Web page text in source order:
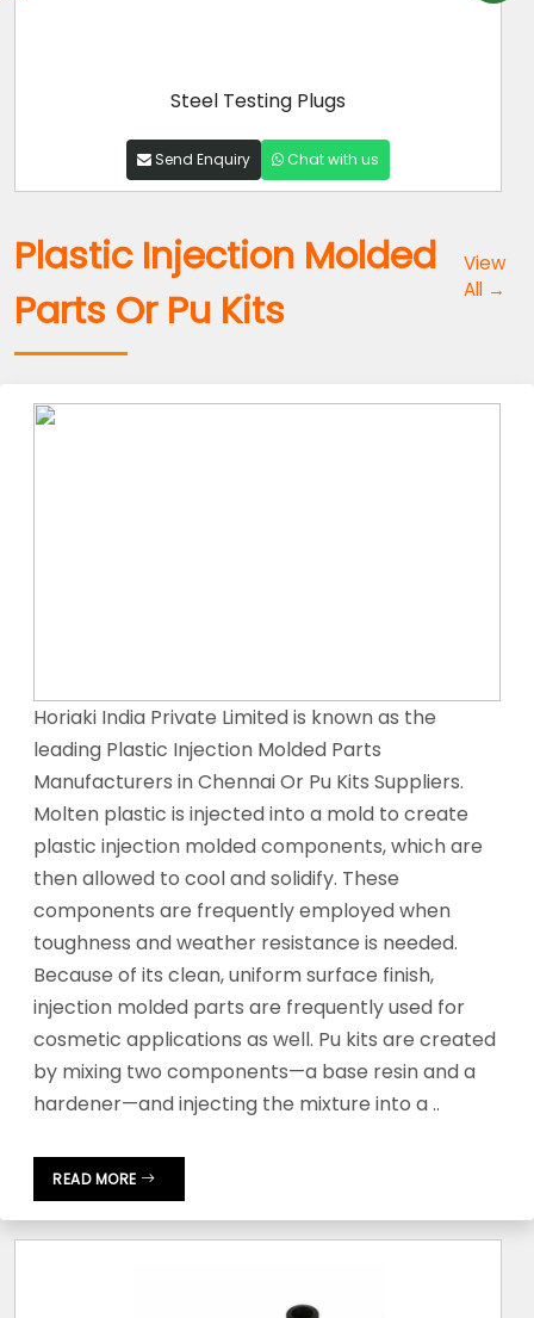
Steel Testing Plugs
Send Enquiry Chat with us
Plastic Injection Molded
Parts Or Pu Kits
View
All →
Horiaki India Private Limited is known as the
leading Plastic Injection Molded Parts
Manufacturers in Chennai Or Pu Kits Suppliers.
Molten plastic is injected into a mold to create
plastic injection molded components, which are
then allowed to cool and solidify. These
components are frequently employed when
toughness and weather resistance is needed.
Because of its clean, uniform surface finish,
injection molded parts are frequently used for
cosmetic applications as well. Pu kits are created
by mixing two components—a base resin and a
hardener—and injecting the mixture into a ..
READ MORE